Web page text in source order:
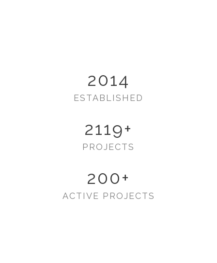
2014
ESTABLISHED
2119+
PROJECTS
200+
ACTIVE PROJECTS